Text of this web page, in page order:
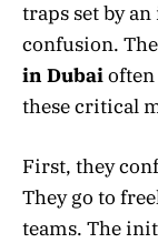
traps set by
confusion.
in Dubaioften
these critical
First, they
They go to
teams. The